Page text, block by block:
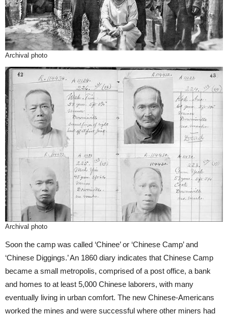
Archival photo
Archival photo
Soon the camp was called ‘Chinee’ or ‘Chinese Camp’ and
‘Chinese Diggings.’ An 1860 diary indicates that Chinese Camp
became a small metropolis, comprised of a post office, a bank
and homes to at least 5,000 Chinese laborers, with many
eventually living in urban comfort. The new Chinese-Americans
worked the mines and were successful where other miners had